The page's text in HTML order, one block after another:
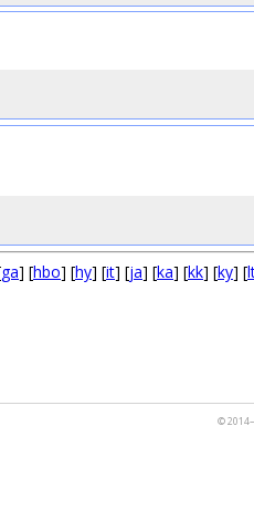
ga] [hbo] [hy] [it] [ja] [ka] [kk] [ky] [
©